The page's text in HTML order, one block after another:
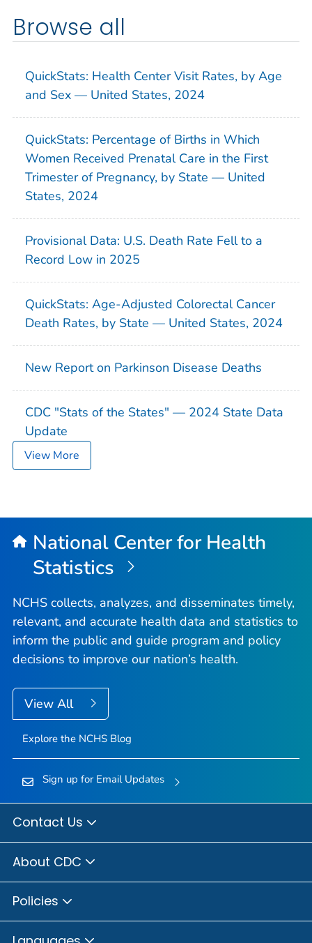
Browse all
QuickStats: Health Center Visit Rates, by Age
and Sex — United States, 2024
QuickStats: Percentage of Births in Which
Women Received Prenatal Care in the First
Trimester of Pregnancy, by State — United
States, 2024
Provisional Data: U.S. Death Rate Fell to a
Record Low in 2025
QuickStats: Age-Adjusted Colorectal Cancer
Death Rates, by State — United States, 2024
New Report on Parkinson Disease Deaths
CDC "Stats of the States" — 2024 State Data
Update
View More
National Center for Health
Statistics
NCHS collects, analyzes, and disseminates timely,
relevant, and accurate health data and statistics to
inform the public and guide program and policy
decisions to improve our nation’s health.
View All
Explore the NCHS Blog
Sign up for Email Updates
Contact Us
About CDC
Policies